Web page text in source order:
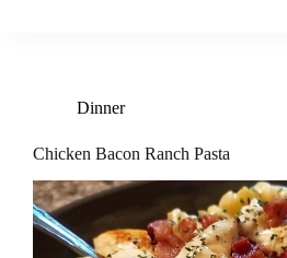
Dinner
Chicken Bacon Ranch Pasta